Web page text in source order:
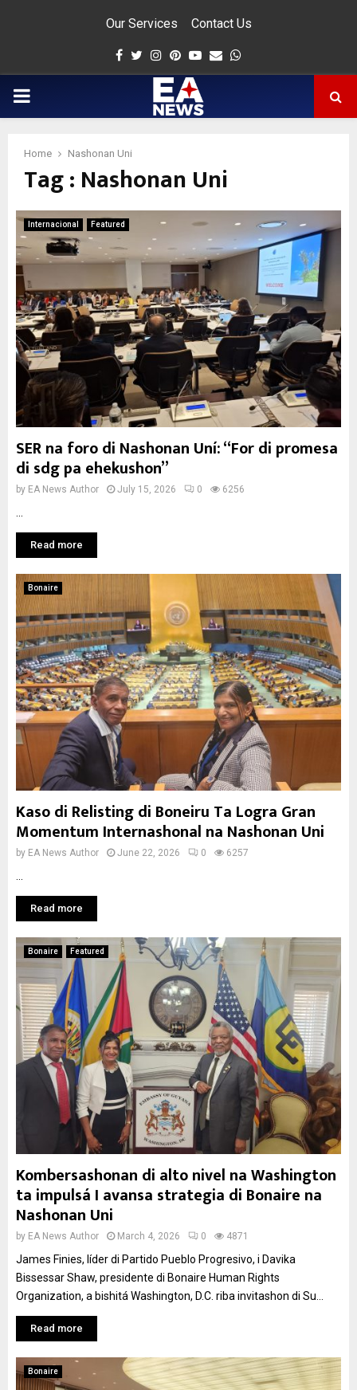
Our Services Contact Us
Facebook
Twitter
Instagram
Pinterest
Youtube
Email
PRIMARY
Home Nashonan Uni
Tag : Nashonan Uni
Internacional Featured
SER na foro di Nashonan Uní: “For di promesa
di sdg pa ehekushon”
by EA News Author July 15, 2026 0 6256
Read more
Bonaire
Kaso di Relisting di Boneiru Ta Logra Gran
Momentum Internashonal na Nashonan Uni
by EA News Author June 22, 2026 0 6257
Read more
Bonaire Featured
Kombersashonan di alto nivel na Washington
ta impulsá I avansa strategia di Bonaire na
Nashonan Uni
by EA News Author March 4, 2026 0 4871
James Finies, líder di Partido Pueblo Progresivo, i Davika
Bissessar Shaw, presidente di Bonaire Human Rights
Organization, a bishitá Washington, D.C. riba invitashon di Su...
Read more
Bonaire